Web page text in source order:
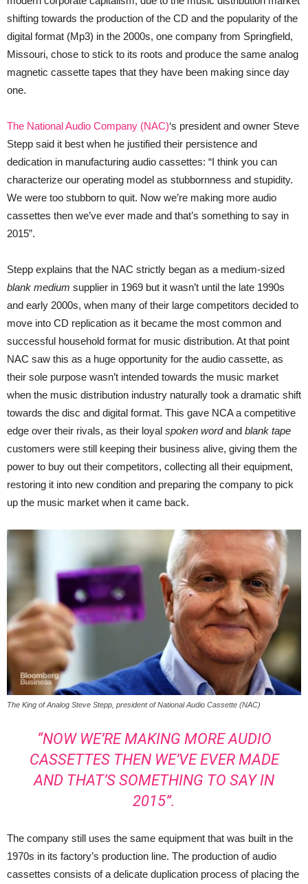
shifting towards the production of the CD and the popularity of the
digital format (Mp3) in the 2000s, one company from Springfield,
Missouri, chose to stick to its roots and produce the same analog
magnetic cassette tapes that they have been making since day
one.
The National Audio Company (NAC)‘s president and owner Steve
Stepp said it best when he justified their persistence and
dedication in manufacturing audio cassettes: “I think you can
characterize our operating model as stubbornness and stupidity.
We were too stubborn to quit. Now we’re making more audio
cassettes then we’ve ever made and that’s something to say in
2015”.
Stepp explains that the NAC strictly began as a medium-sized
blank medium supplier in 1969 but it wasn’t until the late 1990s
and early 2000s, when many of their large competitors decided to
move into CD replication as it became the most common and
successful household format for music distribution. At that point
NAC saw this as a huge opportunity for the audio cassette, as
their sole purpose wasn’t intended towards the music market
when the music distribution industry naturally took a dramatic shift
towards the disc and digital format. This gave NCA a competitive
edge over their rivals, as their loyal spoken wordand blank tape
customers were still keeping their business alive, giving them the
power to buy out their competitors, collecting all their equipment,
restoring it into new condition and preparing the company to pick
up the music market when it came back.
The King of Analog Steve Stepp, president of National Audio Cassette (NAC)
“NOW WE’RE MAKING MORE AUDIO
CASSETTES THEN WE’VE EVER MADE
AND THAT’S SOMETHING TO SAY IN
2015”.
The company still uses the same equipment that was built in the
1970s in its factory’s production line. The production of audio
cassettes consists of a delicate duplication process of placing the